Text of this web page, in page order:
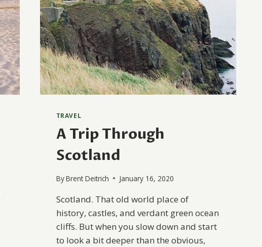
TRAVEL
A Trip Through
Scotland
ByBrent Deitrich January 16, 2020
Scotland. That old world place of
history, castles, and verdant green ocean
cliffs. But when you slow down and start
to look a bit deeper than the obvious,